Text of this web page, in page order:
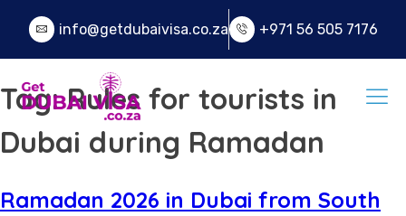
info@getdubaivisa.co.za +971 56 505 7176
Tag:Rules for tourists in
Dubai during Ramadan
Ramadan 2026 in Dubai from South